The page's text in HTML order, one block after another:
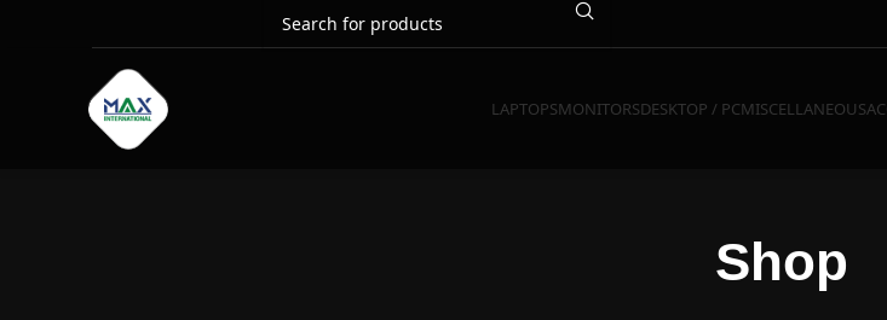
LAPTOPSMONITORSDESKTOP / PCMISCELLANEOUS
Shop